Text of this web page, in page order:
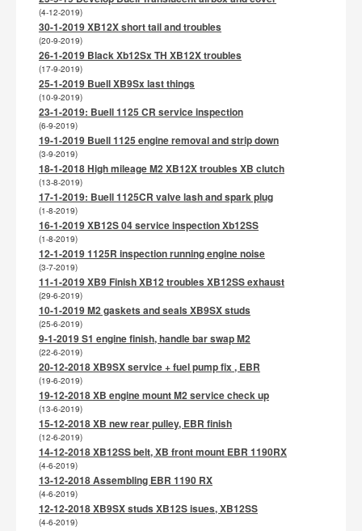
(4-12-2019)
30-1-2019 XB12X short tail and troubles
(20-9-2019)
26-1-2019 Black Xb12Sx TH XB12X troubles
(17-9-2019)
25-1-2019 Buell XB9Sx last things
(10-9-2019)
23-1-2019: Buell 1125 CR service inspection
(6-9-2019)
19-1-2019 Buell 1125 engine removal and strip down
(3-9-2019)
18-1-2018 High mileage M2 XB12X troubles XB clutch
(13-8-2019)
17-1-2019: Buell 1125CR valve lash and spark plug
(1-8-2019)
16-1-2019 XB12S 04 service inspection Xb12SS
(1-8-2019)
12-1-2019 1125R inspection running engine noise
(3-7-2019)
11-1-2019 XB9 Finish XB12 troubles XB12SS exhaust
(29-6-2019)
10-1-2019 M2 gaskets and seals XB9SX studs
(25-6-2019)
9-1-2019 S1 engine finish, handle bar swap M2
(22-6-2019)
20-12-2018 XB9SX service + fuel pump fix , EBR
(19-6-2019)
19-12-2018 XB engine mount M2 service check up
(13-6-2019)
15-12-2018 XB new rear pulley, EBR finish
(12-6-2019)
14-12-2018 XB12SS belt, XB front mount EBR 1190RX
(4-6-2019)
13-12-2018 Assembling EBR 1190 RX
(4-6-2019)
12-12-2018 XB9SX studs XB12S isues, XB12SS
(4-6-2019)